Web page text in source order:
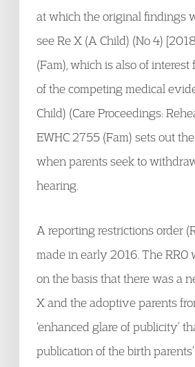
at which the original findings
see Re X (A Child) (No 4)
(Fam), which is also of
of the competing medical
Child) (Care Proceedings:
EWHC 2755 (Fam) sets out
when parents seek to
hearing.
A reporting restrictions order
made in early 2016. The RRO
on the basis that there was a
X and the adoptive parents
‘enhanced glare of publicity’
publication of the birth